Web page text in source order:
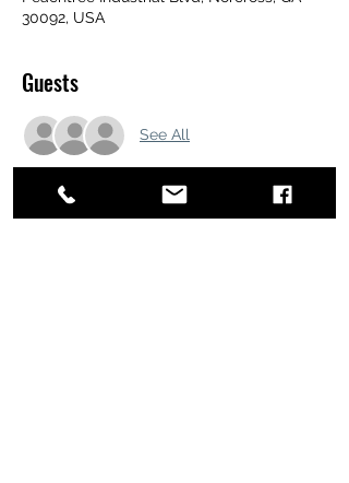
30092, USA
Guests
See All